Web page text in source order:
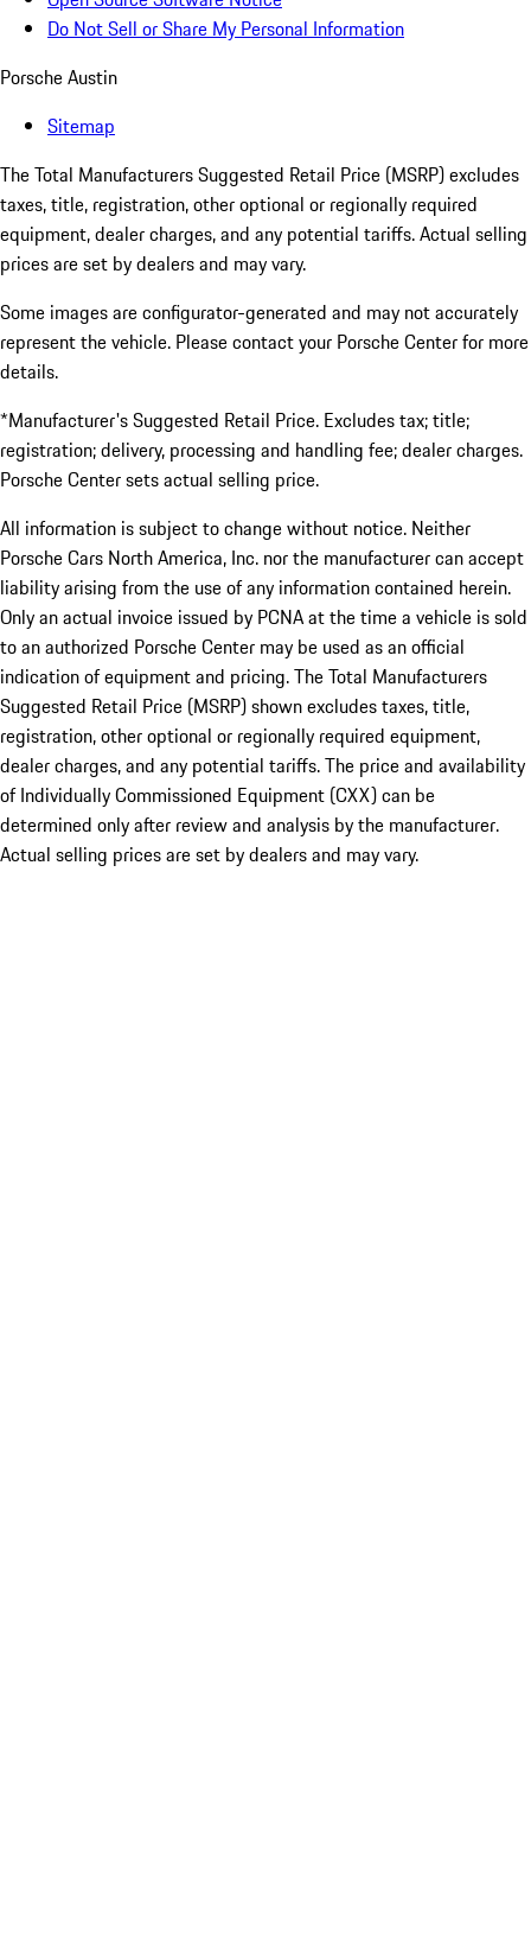
Do Not Sell or Share My Personal Information
Porsche Austin
Sitemap
The Total Manufacturers Suggested Retail Price (MSRP) excludes
taxes, title, registration, other optional or regionally required
equipment, dealer charges, and any potential tariffs. Actual selling
prices are set by dealers and may vary.
Some images are configurator-generated and may not accurately
represent the vehicle. Please contact your Porsche Center for more
details.
*Manufacturer's Suggested Retail Price. Excludes tax; title;
registration; delivery, processing and handling fee; dealer charges.
Porsche Center sets actual selling price.
All information is subject to change without notice. Neither
Porsche Cars North America, Inc. nor the manufacturer can accept
liability arising from the use of any information contained herein.
Only an actual invoice issued by PCNA at the time a vehicle is sold
to an authorized Porsche Center may be used as an official
indication of equipment and pricing. The Total Manufacturers
Suggested Retail Price (MSRP) shown excludes taxes, title,
registration, other optional or regionally required equipment,
dealer charges, and any potential tariffs. The price and availability
of Individually Commissioned Equipment (CXX) can be
determined only after review and analysis by the manufacturer.
Actual selling prices are set by dealers and may vary.